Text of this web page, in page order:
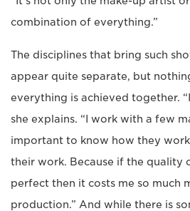
combination of everything.”
The disciplines that bring such
appear quite separate, but
everything is achieved together.
she explains. “I work with a few
important to know how they
their work. Because if the quality
perfect then it costs me so much
production.” And while there is